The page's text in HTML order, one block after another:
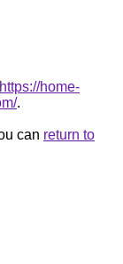
https://home-
.
can return to